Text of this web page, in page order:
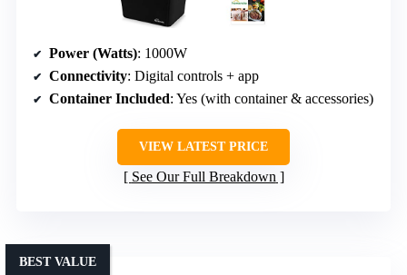
Power (Watts): 1000W
Connectivity: Digital controls + app
Container Included: Yes (with container & accessories)
VIEW LATEST PRICE
See Our Full Breakdown
BEST VALUE